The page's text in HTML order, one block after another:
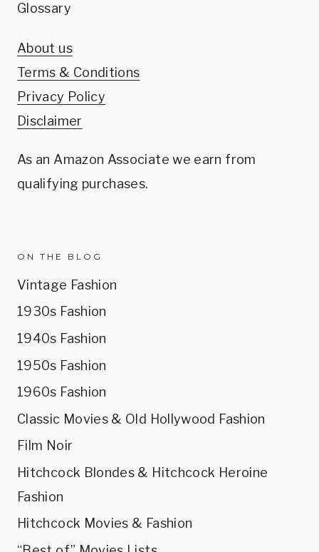
Glossary
About us
Terms & Conditions
Privacy Policy
Disclaimer
As an Amazon Associate we earn from
qualifying purchases.
ON THE BLOG
Vintage Fashion
1930s Fashion
1940s Fashion
1950s Fashion
1960s Fashion
Classic Movies & Old Hollywood Fashion
Film Noir
Hitchcock Blondes & Hitchcock Heroine
Fashion
Hitchcock Movies & Fashion